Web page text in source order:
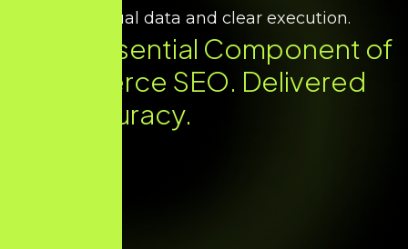
on factual data and clear execution.
Every Essential Component of
Ecommerce SEO. Delivered
with Accuracy.